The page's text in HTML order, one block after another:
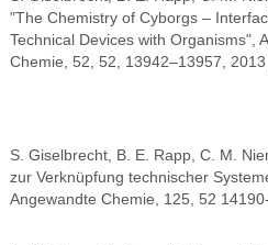
"The Chemistry of Cyborgs –
Technical Devices with Organisms",
Chemie, 52, 52, 13942–13957, 2013
S. Giselbrecht, B. E. Rapp, C. M.
zur Verknüpfung technischer
Angewandte Chemie, 125, 52